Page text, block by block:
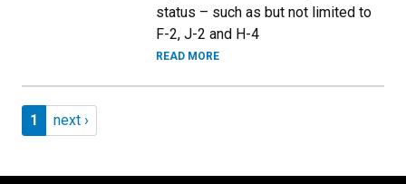
status – such as but not limited to
F-2, J-2 and H-4
READ MORE
Pagination
Page 1
1 Next page
next ›